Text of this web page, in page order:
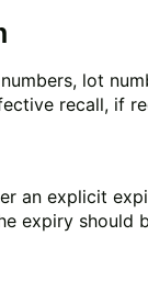
lot
recall, if
an explicit
expiry should